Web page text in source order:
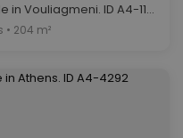
Three Bedroom Aparment for sale in Vouliagmeni. ID A4-11841
204 m²